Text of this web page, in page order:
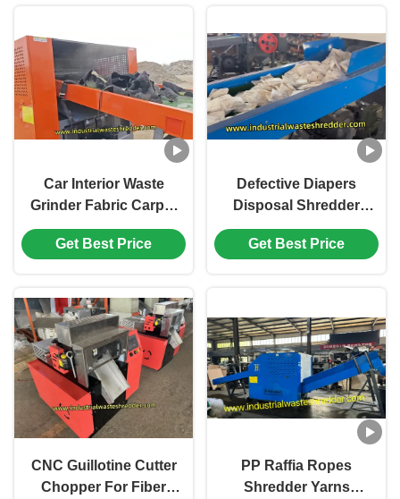
Car Interior Waste
Grinder Fabric Carpet
Roof Leather Crusher
Customized Capacity
Get Best Price
Defective Diapers
Disposal Shredder
Sanitary Napkin
Crushing With Efficient
Get Best Price
CNC Guillotine Cutter
Chopper For Fiber
PP Raffia Ropes
Shredder Yarns